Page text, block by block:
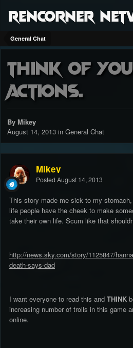
RenCorner
General Chat
Think of
actions.
By Mikey
August 14, 2013 in General Chat
Mikey
Posted August 14, 2013
This story made me sick to my
life people have the cheek to make
take their own life. Scum like that
http://news.sky.com/story/1125847/
death-says-dad
I want everyone to read this and THINK
increasing number of trolls in this game
online.